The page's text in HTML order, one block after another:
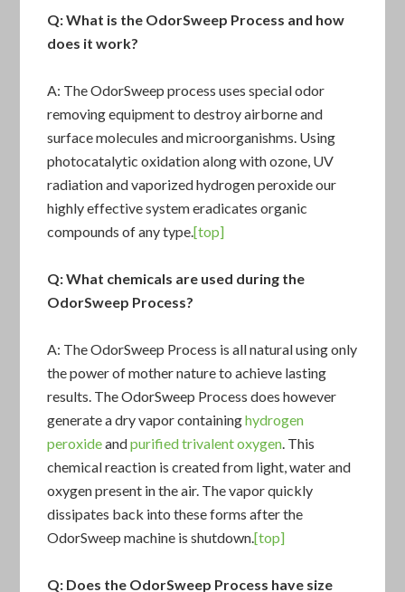
Q: What is the OdorSweep Process and how
does it work?
A: The OdorSweep process uses special odor
removing equipment to destroy airborne and
surface molecules and microorganishms. Using
photocatalytic oxidation along with ozone, UV
radiation and vaporized hydrogen peroxide our
highly effective system eradicates organic
compounds of any type.[top]
Q: What chemicals are used during the
OdorSweep Process?
A: TheOdorSweep Process is all natural using only
the power of mother nature to achieve lasting
results. TheOdorSweep Process does however
generate a dry vapor containinghydrogen
peroxideandpurified trivalent oxygen. This
chemical reaction is created from light, water and
oxygen present in the air. The vapor quickly
dissipates back into these forms after the
OdorSweep machine is shutdown.[top]
Q: Does the OdorSweep Process have size